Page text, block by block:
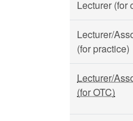
Lecturer (for
Lecturer/
(for practice)
Lecturer/
(for OTC)